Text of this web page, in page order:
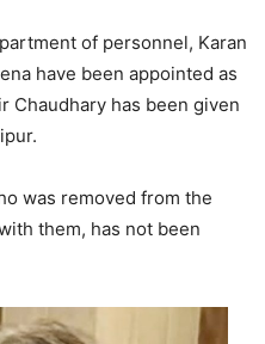
of personnel, Karan
have been appointed as
Chaudhary has been given
was removed from the
them, has not been